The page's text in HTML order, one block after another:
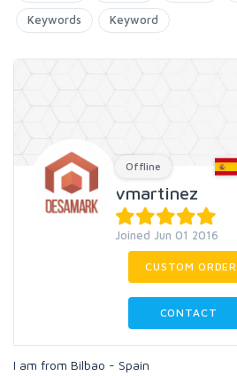
Keywords Keyword
Offline
vmartinez
Joined Jun 01 2016
CUSTOM ORDER
CONTACT
I am from Bilbao - Spain